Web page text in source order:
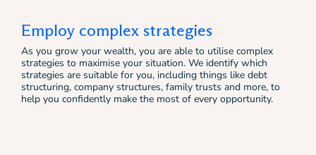
Employ complex strategies
As you grow your wealth, you are able to utilise complex
strategies to maximise your situation. We identify which
strategies are suitable for you, including things like debt
structuring, company structures, family trusts and more, to
help you confidently make the most of every opportunity.